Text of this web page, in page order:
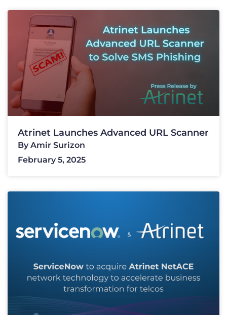
Atrinet Launches Advanced URL Scanner
By Amir Surizon
February 5, 2025